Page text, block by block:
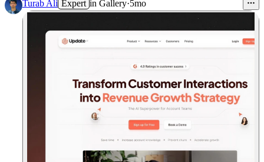
Turab Ali Expert in Gallery·5mo